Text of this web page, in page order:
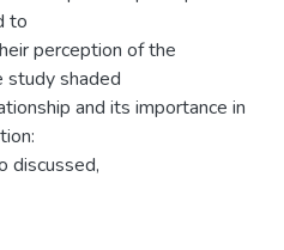
to
perception of the
study shaded
and its importance in
discussed,